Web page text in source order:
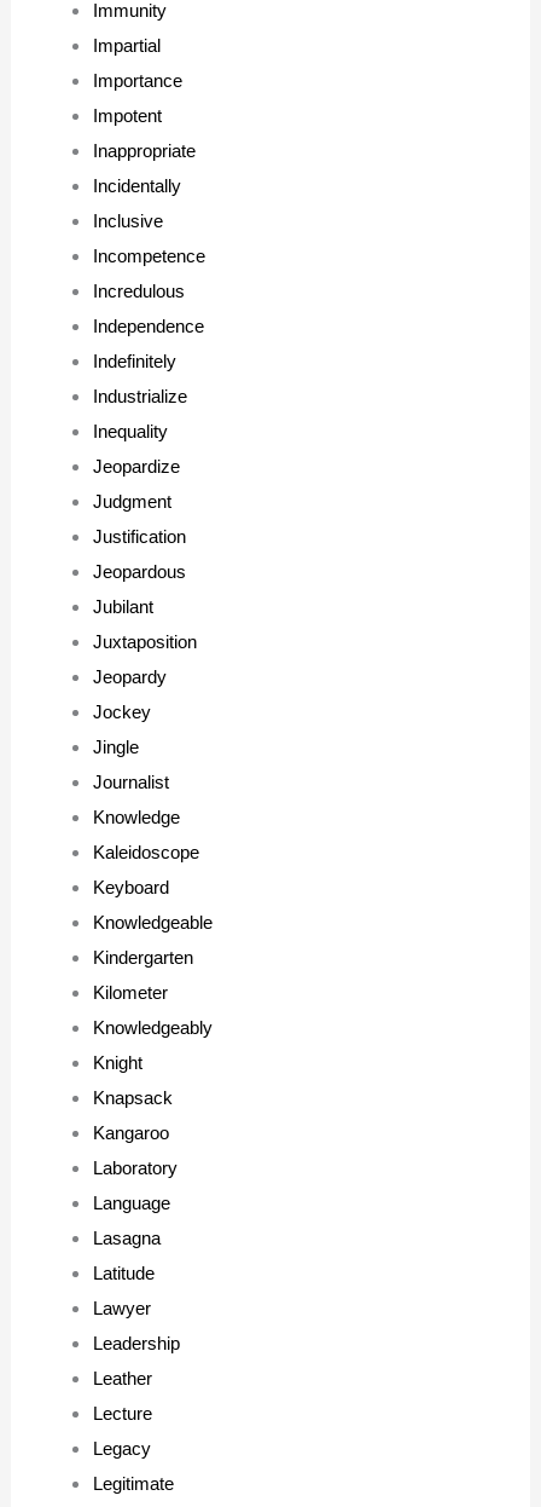
Immunity
Impartial
Importance
Impotent
Inappropriate
Incidentally
Inclusive
Incompetence
Incredulous
Independence
Indefinitely
Industrialize
Inequality
Jeopardize
Judgment
Justification
Jeopardous
Jubilant
Juxtaposition
Jeopardy
Jockey
Jingle
Journalist
Knowledge
Kaleidoscope
Keyboard
Knowledgeable
Kindergarten
Kilometer
Knowledgeably
Knight
Knapsack
Kangaroo
Laboratory
Language
Lasagna
Latitude
Lawyer
Leadership
Leather
Lecture
Legacy
Legitimate